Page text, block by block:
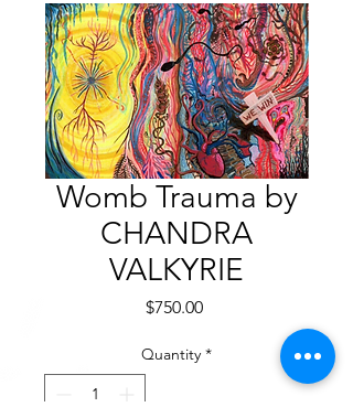
Womb Trauma by
CHANDRA
VALKYRIE
$750.00Price
Quantity *